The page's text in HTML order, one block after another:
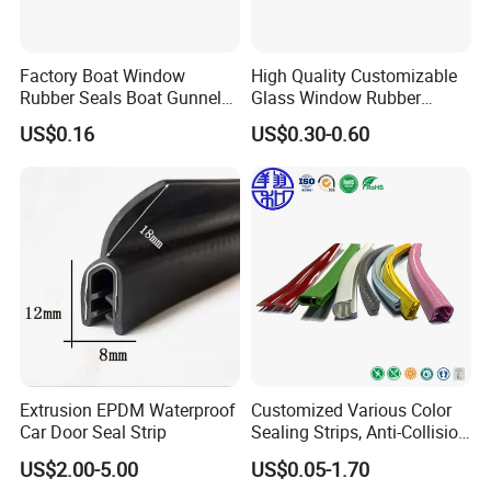
Factory Boat Window
Rubber Seals Boat Gunnel
Edge Protector Rubber
Fender
US$0.16
High Quality Customizable
Glass Window Rubber
Seals, Car Door Rubber
Seals, Windshield Rubber
Seals, EPDM Rubber Seals,
Automotive Rubber Seals
Strip
US$0.30-0.60
Extrusion EPDM Waterproof
Car Door Seal Strip
US$2.00-5.00
Customized Various Color
Sealing Strips, Anti-Collision
Strips and Finishing Rubber
Seal Strips
US$0.05-1.70